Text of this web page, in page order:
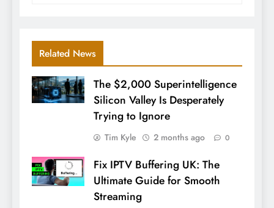
Related News
The $2,000 Superintelligence
Silicon Valley Is Desperately
Trying to Ignore
Tim Kyle 2 months ago 0
Fix IPTV Buffering UK: The
Ultimate Guide for Smooth
Streaming